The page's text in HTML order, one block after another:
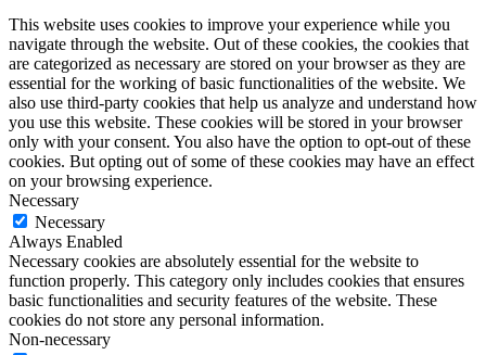
This website uses cookies to improve your experience while you
navigate through the website. Out of these cookies, the cookies that
are categorized as necessary are stored on your browser as they are
essential for the working of basic functionalities of the website. We
also use third-party cookies that help us analyze and understand how
you use this website. These cookies will be stored in your browser
only with your consent. You also have the option to opt-out of these
cookies. But opting out of some of these cookies may have an effect
on your browsing experience.
Necessary
Necessary
Always Enabled
Necessary cookies are absolutely essential for the website to
function properly. This category only includes cookies that ensures
basic functionalities and security features of the website. These
cookies do not store any personal information.
Non-necessary